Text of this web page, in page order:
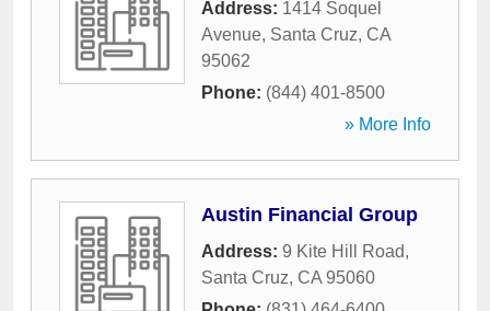
Address: 1414 Soquel
Avenue, Santa Cruz, CA
95062
Phone: (844) 401-8500
» More Info
Austin Financial Group
Address: 9 Kite Hill Road,
Santa Cruz, CA 95060